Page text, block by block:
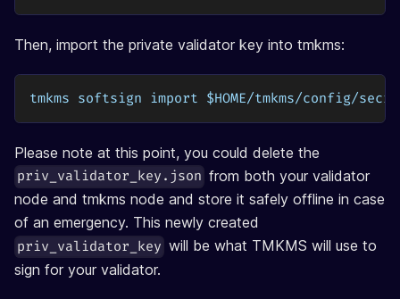
Then, import the private validator key into tmkms:
tmkms softsign import $HOME/tmkms/config/
Please note at this point, you could delete the
priv_validator_key.json from both your validator
node and tmkms node and store it safely offline in case
of an emergency. This newly created
priv_validator_key will be what TMKMS will use to
sign for your validator.